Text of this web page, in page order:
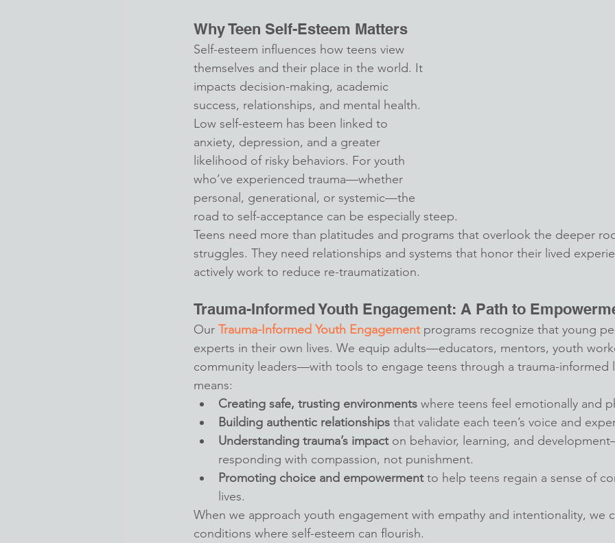
Why Teen Self-Esteem Matters
Self-esteem influences how teens view
themselves and their place in the world. It
impacts decision-making, academic
success, relationships, and mental health.
Low self-esteem has been linked to
anxiety, depression, and a greater
likelihood of risky behaviors. For youth
who’ve experienced trauma—whether
personal, generational, or systemic—the
road to self-acceptance can be especially steep.
Teens need more than platitudes and programs that overlook the deeper
struggles. They need relationships and systems that honor their lived
actively work to reduce re-traumatization.
Trauma-Informed Youth Engagement: A Path to
Our Trauma-Informed Youth Engagement programs recognize that young
experts in their own lives. We equip adults—educators, mentors, youth
community leaders—with tools to engage teens through a trauma-informed
means:
Creating safe, trusting environments where teens feel emotionally and
Building authentic relationships that validate each teen’s voice and
Understanding trauma’s impact on behavior, learning, and
responding with compassion, not punishment.
Promoting choice and empowerment to help teens regain a sense of
lives.
When we approach youth engagement with empathy and intentionality, we
conditions where self-esteem can flourish.